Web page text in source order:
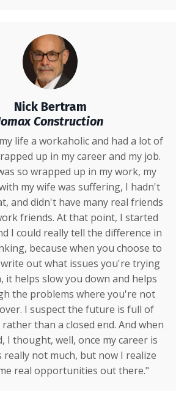
Nick Bertram
Construction
life a workaholic and had a lot of
up in my career and my job.
so wrapped up in my work, my
my wife was suffering, I hadn't
and didn't have many real friends
friends. At that point, I started
I could really tell the difference in
because when you choose to
out what issues you're trying
it helps slow you down and helps
the problems where you're not
I suspect the future is full of
than a closed end. And when
I thought, well, once my career is
really not much, but now I realize
real opportunities out there."